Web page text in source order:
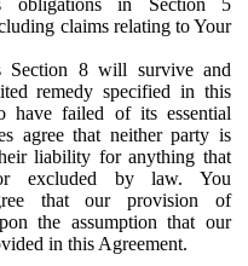
claims relating to Your
Section 8 will survive and
remedy specified in this
have failed of its essential
agree that neither party is
liability for anything that
excluded by law. You
that our provision of
the assumption that our
in this Agreement.